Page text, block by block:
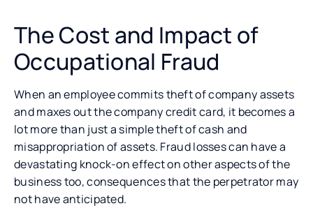
The Cost and Impact of
Occupational Fraud
When an employee commits theft of company assets
and maxes out the company credit card, it becomes a
lot more than just a simple theft of cash and
misappropriation of assets. Fraud losses can have a
devastating knock-on effect on other aspects of the
business too, consequences that the perpetrator may
not have anticipated.